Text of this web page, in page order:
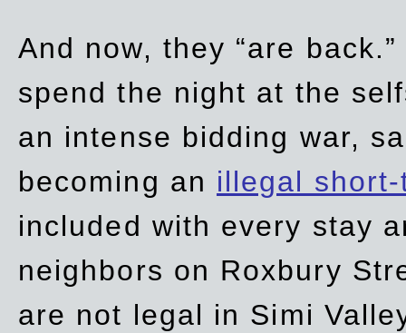
And now, they “are
spend the night at the
an intense bidding war,
becoming an illegal
included with every stay
neighbors on Roxbury
are not legal in Simi